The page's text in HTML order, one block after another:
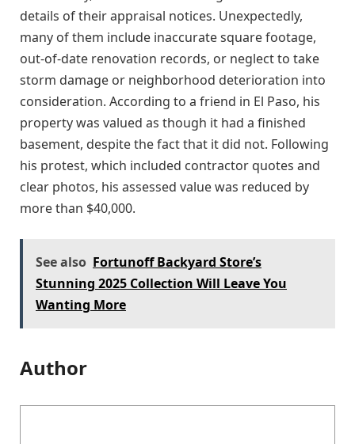
details of their appraisal notices. Unexpectedly,
many of them include inaccurate square footage,
out-of-date renovation records, or neglect to take
storm damage or neighborhood deterioration into
consideration. According to a friend in El Paso, his
property was valued as though it had a finished
basement, despite the fact that it did not. Following
his protest, which included contractor quotes and
clear photos, his assessed value was reduced by
more than $40,000.
See also Fortunoff Backyard Store’s
Stunning 2025 Collection Will Leave You
Wanting More
Author